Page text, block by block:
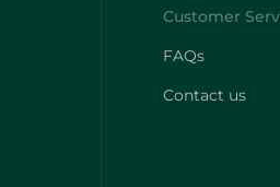
FAQs
Contact us